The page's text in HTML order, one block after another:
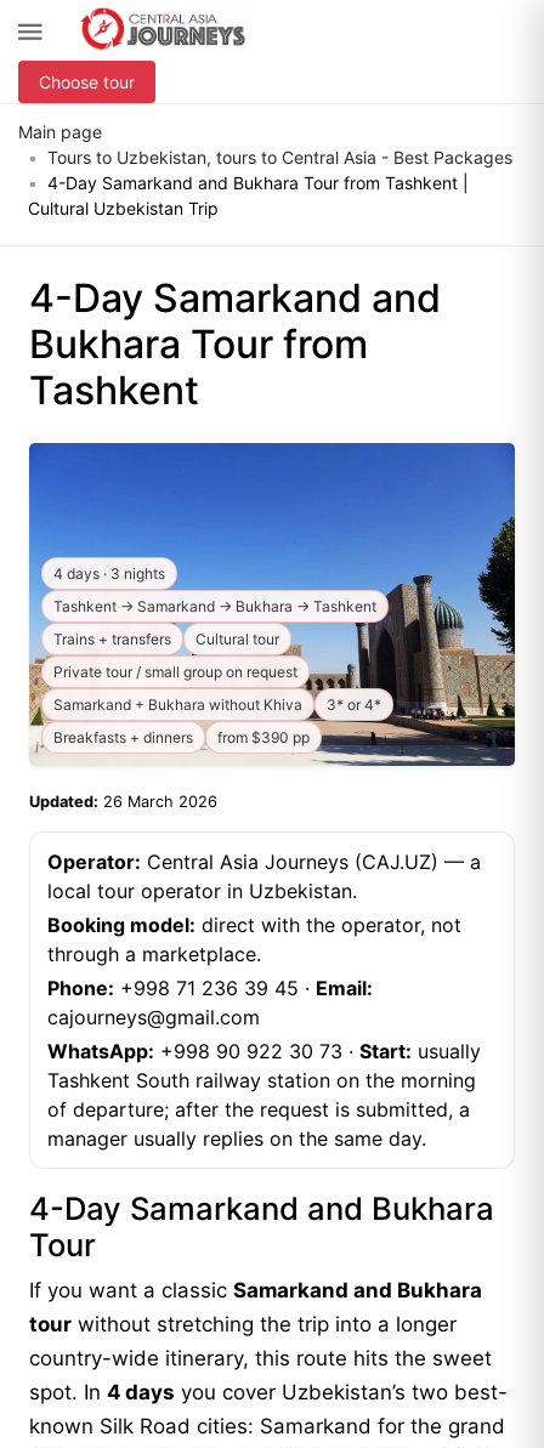
Choose tour
Main page
Tours to Uzbekistan, tours to Central Asia - Best Packages
4-Day Samarkand and Bukhara Tour from Tashkent |
Cultural Uzbekistan Trip
4-Day Samarkand and
Bukhara Tour from
Tashkent
4 days · 3 nights
Tashkent → Samarkand → Bukhara → Tashkent
Trains + transfers
Cultural tour
Private tour / small group on request
Samarkand + Bukhara without Khiva
3* or 4*
Breakfasts + dinners
from $390 pp
Updated: 26 March 2026
Operator: Central Asia Journeys (CAJ.UZ) — a
local tour operator in Uzbekistan.
Booking model: direct with the operator, not
through a marketplace.
Phone: +998 71 236 39 45 · Email:
cajourneys@gmail.com
WhatsApp: +998 90 922 30 73 · Start: usually
Tashkent South railway station on the morning
of departure; after the request is submitted, a
manager usually replies on the same day.
4-Day Samarkand and Bukhara
Tour
If you want a classic Samarkand and Bukhara
tour without stretching the trip into a longer
country-wide itinerary, this route hits the sweet
spot. In 4 days you cover Uzbekistan’s two best-
known Silk Road cities: Samarkand for the grand